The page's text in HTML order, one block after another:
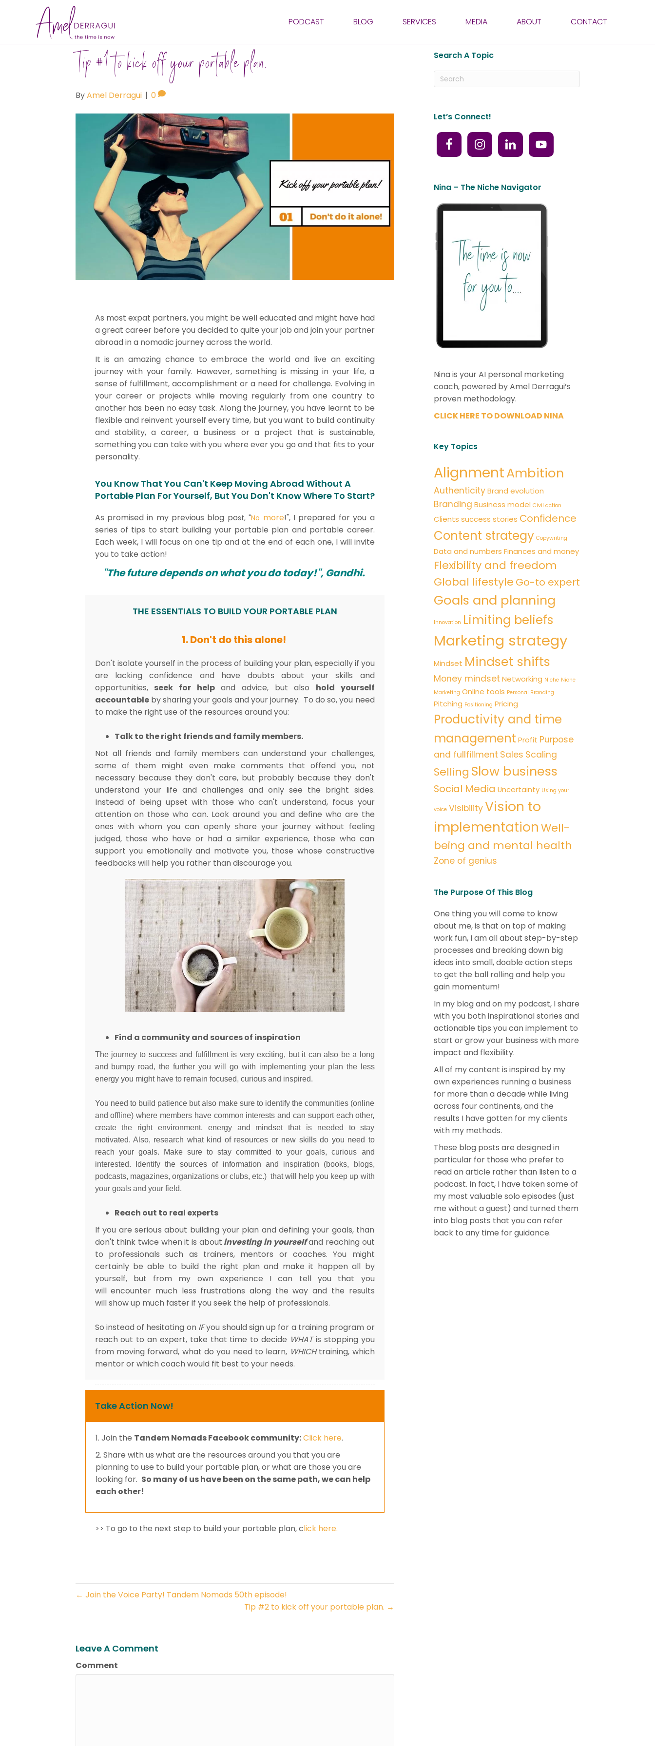
PODCAST BLOG SERVICES MEDIA ABOUT CONTACT
Tip #1 to kick off your portable plan.
ByAmel Derragui | 0
As most expat partners, you might be well educated and might have had
a great career before you decided to quite your job and join your partner
abroad in a nomadic journey across the world.
It is an amazing chance to embrace the world and live an exciting
journey with your family. However, something is missing in your life, a
sense of fulfillment, accomplishment or a need for challenge. Evolving in
your career or projects while moving regularly from one country to
another has been no easy task. Along the journey, you have learnt to be
flexible and reinvent yourself every time, but you want to build continuity
and stability, a career, a business or a project that is sustainable,
something you can take with you where ever you go and that fits to your
personality.
You Know That You Can't Keep Moving Abroad Without A
Portable Plan For Yourself, But You Don't Know Where To Start?
As promised in my previous blog post, "No more!", I prepared for you a
series of tips to start building your portable plan and portable career.
Each week, I will focus on one tip and at the end of each one, I will invite
you to take action!
"The future depends on what you do today!", Gandhi.
THE ESSENTIALS TO BUILD YOUR PORTABLE PLAN
1. Don't do this alone!
Don't isolate yourself in the process of building your plan, especially if you
are lacking confidence and have doubts about your skills and
opportunities, seek for helpand advice, but also hold yourself
accountableby sharing your goals and your journey. To do so, you need
to make the right use of the resources around you:
Talk to the right friends and family members.
Not all friends and family members can understand your challenges,
some of them might even make comments that offend you, not
necessary because they don't care, but probably because they don't
understand your life and challenges and only see the bright sides.
Instead of being upset with those who can't understand, focus your
attention on those who can. Look around you and define who are the
ones with whom you can openly share your journey without feeling
judged, those who have or had a similar experience, those who can
support you emotionally and motivate you, those whose constructive
feedbacks will help you rather than discourage you.
Find a community and sources of inspiration
The journey to success and fulfillment is very exciting, but it can also be a long
and bumpy road, the further you will go with implementing your plan the less
energy you might have to remain focused, curious and inspired.
You need to build patience but also make sure to identify the communities (online
and offline) where members have common interests and can support each other,
create the right environment, energy and mindset that is needed to stay
motivated. Also, research what kind of resources or new skills do you need to
reach your goals. Make sure to stay committed to your goals, curious and
interested. Identify the sources of information and inspiration (books, blogs,
podcasts, magazines, organizations or clubs, etc.) that will help you keep up with
your goals and your field.
Reach out to real experts
If you are serious about building your plan and defining your goals, than
don't think twice when it is about investing in yourselfand reaching out
to professionals such as trainers, mentors or coaches. You might
certainly be able to build the right plan and make it happen all by
yourself, but from my own experience I can tell you that you
will encounter much less frustrations along the way and the results
will show up much faster if you seek the help of professionals.
So instead of hesitating on IFyou should sign up for a training program or
reach out to an expert, take that time to decide WHATis stopping you
from moving forward, what do you need to learn, WHICHtraining, which
mentor or which coach would fit best to your needs.
Take Action Now!
1. Join the Tandem Nomads Facebook community:Click here.
2. Share with us what are the resources around you that you are
planning to use to build your portable plan, or what are those you are
looking for. So many of us have been on the same path, we can help
each other!
>> To go to the next step to build your portable plan, click here.
← Join the Voice Party! Tandem Nomads 50th episode!
Tip #2 to kick off your portable plan. →
Leave A Comment
Comment
Search A Topic
Let’s Connect!
Nina – The Niche Navigator
Nina is your AI personal marketing
coach, powered by Amel Derragui’s
proven methodology.
CLICK HERE TO DOWNLOAD NINA
Key Topics
AlignmentAmbition
Authenticity Brand evolution
Branding Business model Civil action
Clients success stories Confidence
Content strategy Copywriting
Data and numbers Finances and money
Flexibility and freedom
Global lifestyle Go-to expert
Goals and planning
Innovation Limiting beliefs
Marketing strategy
Mindset Mindset shifts
Money mindset Networking Niche Niche
Marketing Online tools Personal Branding
Pitching Positioning Pricing
Productivity and time
management Profit Purpose
and fullfillment Sales Scaling
Selling Slow business
Social Media Uncertainty Using your
voice VisibilityVision to
implementationWell-
being and mental health
Zone of genius
The Purpose Of This Blog
One thing you will come to know
about me, is that on top of making
work fun, I am all about step-by-step
processes and breaking down big
ideas into small, doable action steps
to get the ball rolling and help you
gain momentum!
In my blog and on my podcast, I share
with you both inspirational stories and
actionable tips you can implement to
start or grow your business with more
impact and flexibility.
All of my content is inspired by my
own experiences running a business
for more than a decade while living
across four continents, and the
results I have gotten for my clients
with my methods.
These blog posts are designed in
particular for those who prefer to
read an article rather than listen to a
podcast. In fact, I have taken some of
my most valuable solo episodes (just
me without a guest) and turned them
into blog posts that you can refer
back to any time for guidance.